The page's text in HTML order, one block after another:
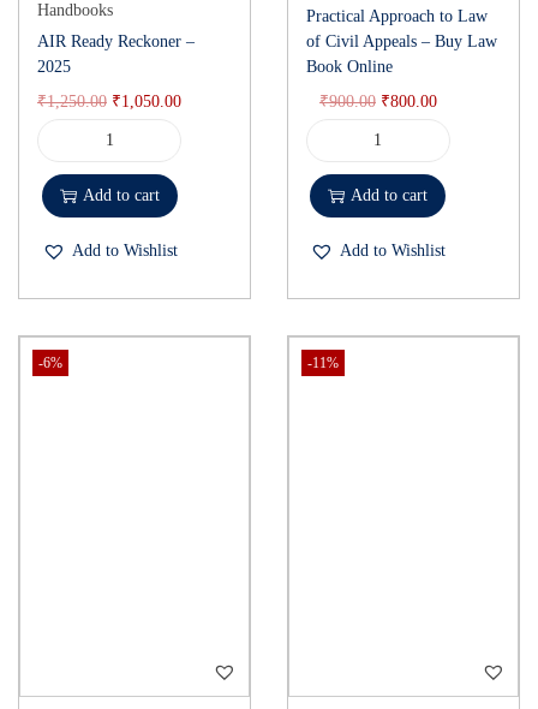
Handbooks
AIR Ready Reckoner –
2025
₹1,250.00 ₹1,050.00
Add to cart
Add to Wishlist
Practical Approach to Law
of Civil Appeals – Buy Law
Book Online
₹900.00 ₹800.00
Add to cart
Add to Wishlist
-6% -11%